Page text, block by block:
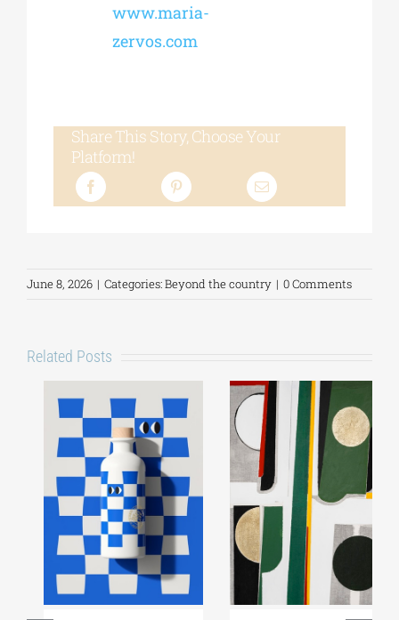
www.maria-
zervos.com
Share This Story, Choose Your
Platform!
June 8, 2026 | Categories:Beyond the country | 0 Comments
Related Posts